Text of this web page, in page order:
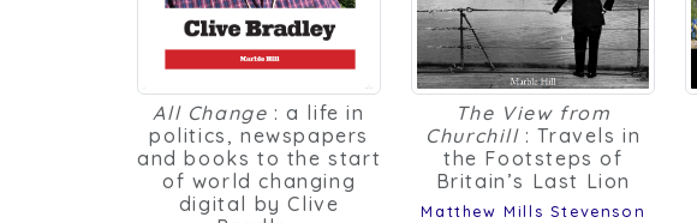
All Change: a life in
politics, newspapers
and books to the start
of world changing
digital by Clive
Bradley
The View from
Churchill: Travels in
the Footsteps of
Britain’s Last Lion